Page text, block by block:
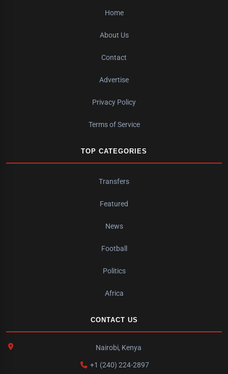
Home
About Us
Contact
Advertise
Privacy Policy
Terms of Service
TOP CATEGORIES
Transfers
Featured
News
Football
Politics
Africa
CONTACT US
Nairobi, Kenya
+1 (240) 224-2897